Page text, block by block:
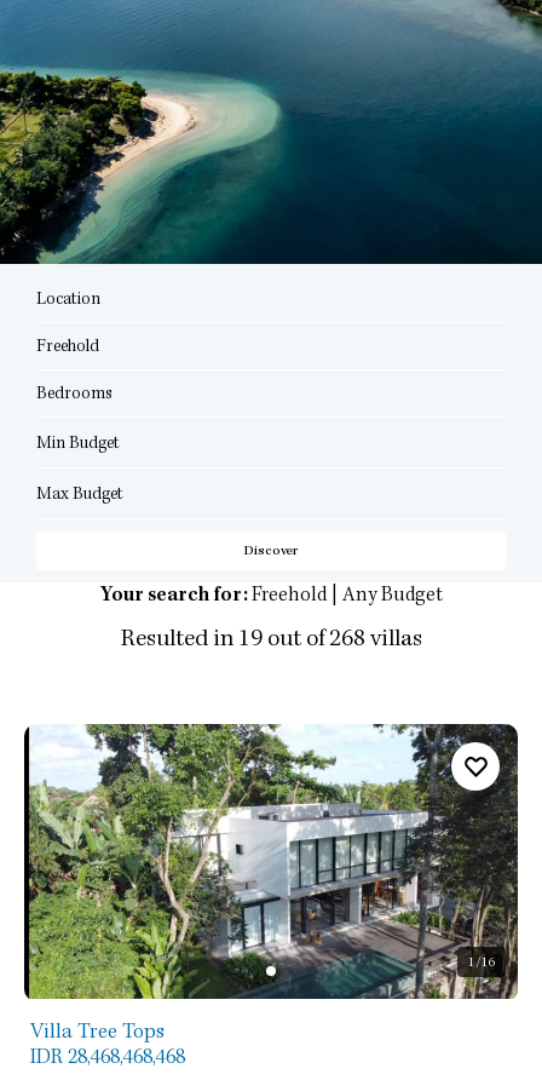
Location
Freehold
Bedrooms
Min Budget
Max Budget
Discover
Your search for:Freehold | Any Budget
Resulted in 19 out of 268 villas
1/16
Villa Tree Tops
IDR 28,468,468,468